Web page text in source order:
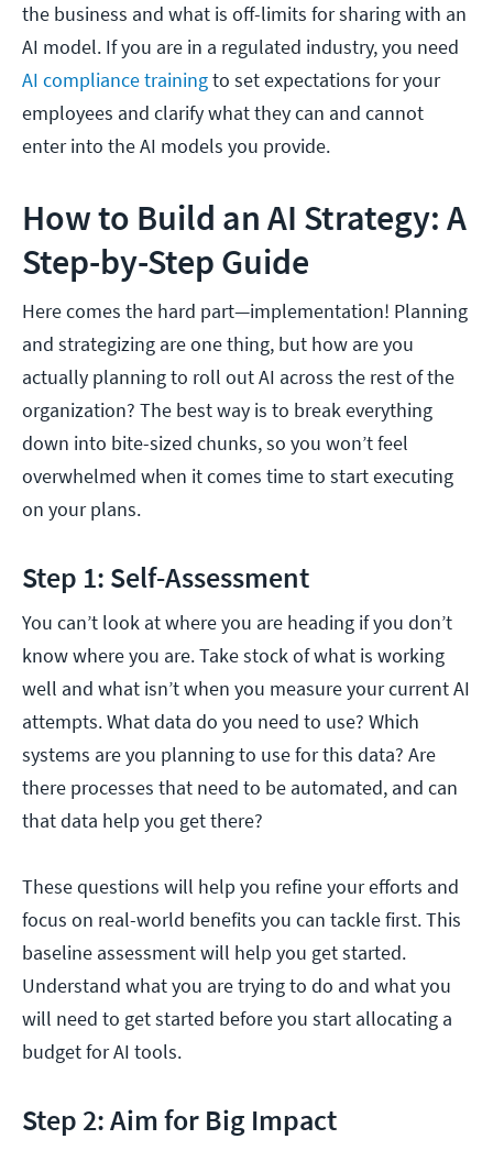
the business and what is off-limits for sharing with an
AI model. If you are in a regulated industry, you need
AI compliance trainingto set expectations for your
employees and clarify what they can and cannot
enter into the AI models you provide.
How to Build an AI Strategy: A
Step-by-Step Guide
Here comes the hard part—implementation! Planning
and strategizing are one thing, but how are you
actually planning to roll out AI across the rest of the
organization? The best way is to break everything
down into bite-sized chunks, so you won’t feel
overwhelmed when it comes time to start executing
on your plans.
Step 1: Self-Assessment
You can’t look at where you are heading if you don’t
know where you are. Take stock of what is working
well and what isn’t when you measure your current AI
attempts. What data do you need to use? Which
systems are you planning to use for this data? Are
there processes that need to be automated, and can
that data help you get there?
These questions will help you refine your efforts and
focus on real-world benefits you can tackle first. This
baseline assessment will help you get started.
Understand what you are trying to do and what you
will need to get started before you start allocating a
budget for AI tools.
Step 2: Aim for Big Impact